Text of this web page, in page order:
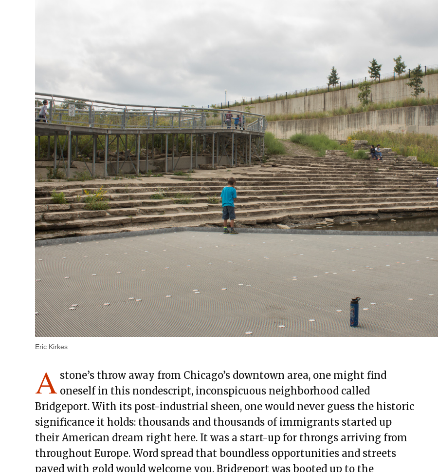
Eric Kirkes
A stone’s throw away from Chicago’s downtown area, one might find
oneself in this nondescript, inconspicuous neighborhood called
Bridgeport. With its post-industrial sheen, one would never guess the historic
significance it holds: thousands and thousands of immigrants started up
their American dream right here. It was a start-up for throngs arriving from
throughout Europe. Word spread that boundless opportunities and streets
paved with gold would welcome you. Bridgeport was booted up to the